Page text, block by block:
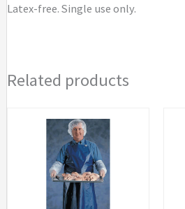
Latex-free. Single use only.
Related products